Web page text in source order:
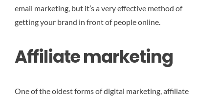
email marketing, but it’s a very effective method of
getting your brand in front of people online.
Affiliate marketing
One of the oldest forms of digital marketing, affiliate